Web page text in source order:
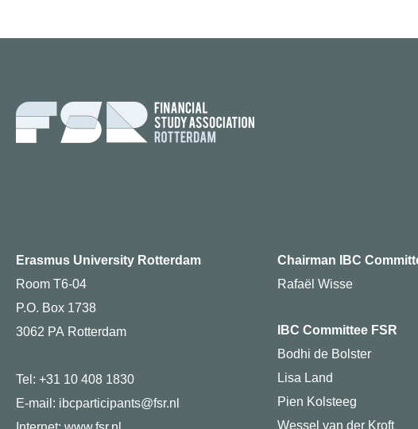
Erasmus University Rotterdam
Room T6-04
P.O. Box 1738
3062 PA Rotterdam
Tel: +31 10 408 1830
E-mail: ibcparticipants@fsr.nl
Chairman IBC
Rafaël Wisse
IBC Committee FSR
Bodhi de Bolster
Lisa Land
Pien Kolsteeg
Wessel van der Kroft